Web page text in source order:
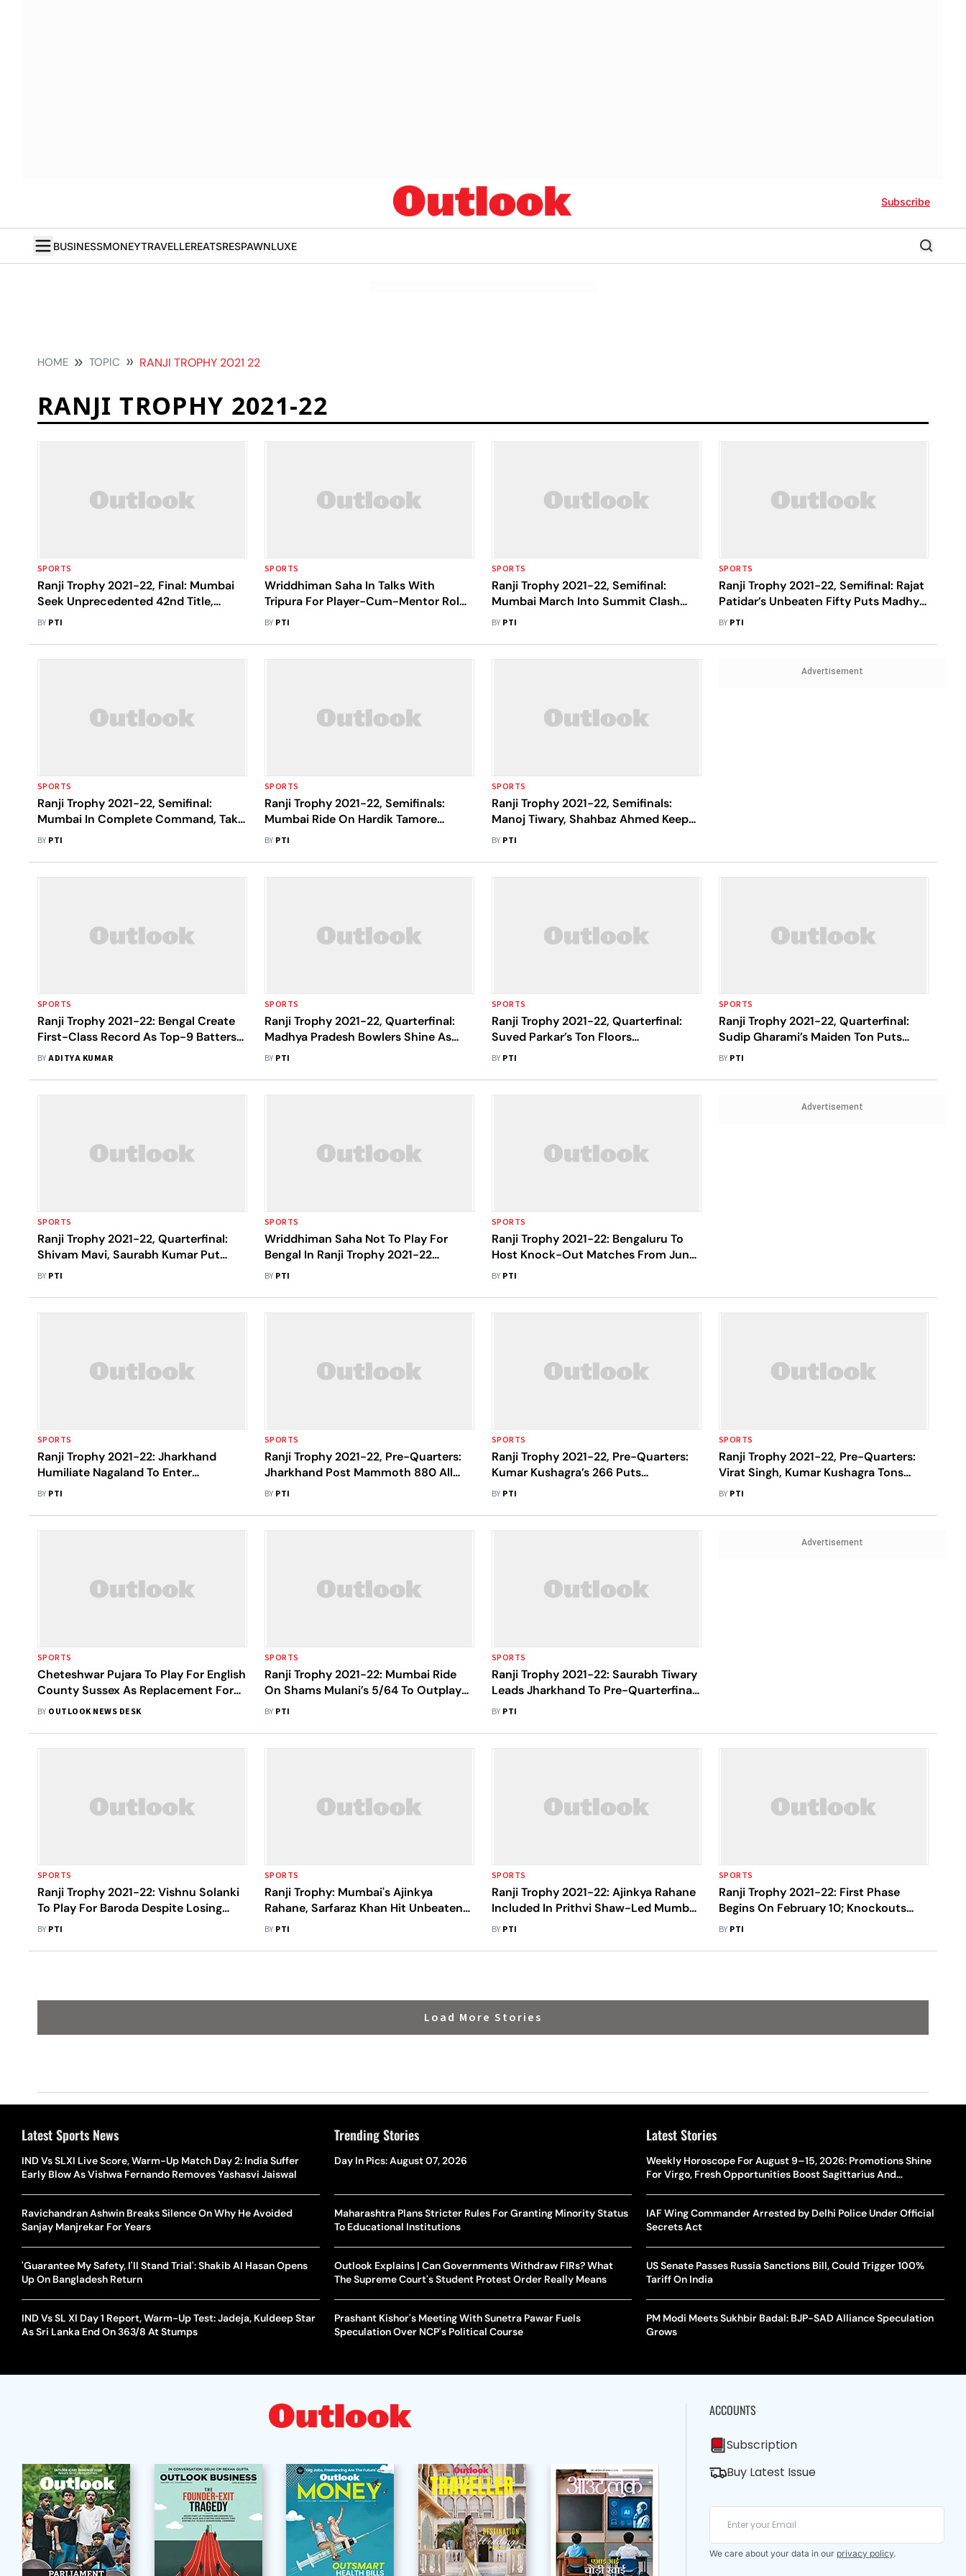
Subscribe
BUSINESSMONEYTRAVELLEREATSRESPAWNLUXE
HOME TOPIC RANJI TROPHY 2021 22
RANJI TROPHY 2021-22
SPORTS
Ranji Trophy 2021-22, Final: Mumbai
Seek Unprecedented 42nd Title,
Madhya Pradesh Aim Maiden Glory
BY PTI
SPORTS
Wriddhiman Saha In Talks With
Tripura For Player-Cum-Mentor Role
After Refusing To Play For Bengal
BY PTI
SPORTS
Ranji Trophy 2021-22, Semifinal:
Mumbai March Into Summit Clash
After Uttar Pradesh Clash Ends In
BY PTI
SPORTS
Ranji Trophy 2021-22, Semifinal: Rajat
Patidar’s Unbeaten Fifty Puts Madhya
Pradesh In Driver's Seat Vs Bengal
BY PTI
SPORTS
Ranji Trophy 2021-22, Semifinal:
Mumbai In Complete Command, Take
First Innings Lead Vs Uttar Pradesh
BY PTI
SPORTS
Ranji Trophy 2021-22, Semifinals:
Mumbai Ride On Hardik Tamore
Century To Post 393 Against Uttar
BY PTI
SPORTS
Ranji Trophy 2021-22, Semifinals:
Manoj Tiwary, Shahbaz Ahmed Keep
Bengal Afloat Against Madhya
BY PTI
Advertisement
SPORTS
Ranji Trophy 2021-22: Bengal Create
First-Class Record As Top-9 Batters
Score 50-plus In Same Innings
BYADITYA KUMAR
SPORTS
Ranji Trophy 2021-22, Quarterfinal:
Madhya Pradesh Bowlers Shine As
Punjab Fold For 219 On Day 1
BY PTI
SPORTS
Ranji Trophy 2021-22, Quarterfinal:
Suved Parkar’s Ton Floors
Uttarakhand, Mumbai Reach 304/3
BY PTI
SPORTS
Ranji Trophy 2021-22, Quarterfinal:
Sudip Gharami’s Maiden Ton Puts
Bengal In Charge Vs Jharkhand
BY PTI
SPORTS
Ranji Trophy 2021-22, Quarterfinal:
Shivam Mavi, Saurabh Kumar Put
Uttar Pradesh On Top Vs Karnataka
BY PTI
SPORTS
Wriddhiman Saha Not To Play For
Bengal In Ranji Trophy 2021-22
Knockouts, Exits Team Whatsapp
BY PTI
SPORTS
Ranji Trophy 2021-22: Bengaluru To
Host Knock-Out Matches From June
4; Final Set For June 20 Start
BY PTI
Advertisement
SPORTS
Ranji Trophy 2021-22: Jharkhand
Humiliate Nagaland To Enter
Quarterfinal
BY PTI
SPORTS
Ranji Trophy 2021-22, Pre-Quarters:
Jharkhand Post Mammoth 880 All
Out Against Nagaland At Eden
BY PTI
SPORTS
Ranji Trophy 2021-22, Pre-Quarters:
Kumar Kushagra’s 266 Puts
Jharkhand On Top Vs Nagaland
BY PTI
SPORTS
Ranji Trophy 2021-22, Pre-Quarters:
Virat Singh, Kumar Kushagra Tons
Propel Jharkhand To 402/5 Vs
BY PTI
SPORTS
Cheteshwar Pujara To Play For English
County Sussex As Replacement For
Travis Head
BY OUTLOOK NEWS DESK
SPORTS
Ranji Trophy 2021-22: Mumbai Ride
On Shams Mulani’s 5/64 To Outplay
Odisha En Route To Quarterfinals
BY PTI
SPORTS
Ranji Trophy 2021-22: Saurabh Tiwary
Leads Jharkhand To Pre-Quarterfinals
As Group H Toppers
BY PTI
Advertisement
SPORTS
Ranji Trophy 2021-22: Vishnu Solanki
To Play For Baroda Despite Losing
Father
BY PTI
SPORTS
Ranji Trophy: Mumbai's Ajinkya
Rahane, Sarfaraz Khan Hit Unbeaten
Centuries Against Saurashtra
BY PTI
SPORTS
Ranji Trophy 2021-22: Ajinkya Rahane
Included In Prithvi Shaw-Led Mumbai
Squad
BY PTI
SPORTS
Ranji Trophy 2021-22: First Phase
Begins On February 10; Knockouts
From May 30
BY PTI
Load More Stories
Latest Sports News
IND Vs SLXI Live Score, Warm-Up Match Day 2: India Suffer
Early Blow As Vishwa Fernando Removes Yashasvi Jaiswal
Ravichandran Ashwin Breaks Silence On Why He Avoided
Sanjay Manjrekar For Years
'Guarantee My Safety, I'll Stand Trial': Shakib Al Hasan Opens
Up On Bangladesh Return
IND Vs SL XI Day 1 Report, Warm-Up Test: Jadeja, Kuldeep Star
As Sri Lanka End On 363/8 At Stumps
Trending Stories
Day In Pics: August 07, 2026
Maharashtra Plans Stricter Rules For Granting Minority Status
To Educational Institutions
Outlook Explains | Can Governments Withdraw FIRs? What
The Supreme Court's Student Protest Order Really Means
Prashant Kishor's Meeting With Sunetra Pawar Fuels
Speculation Over NCP's Political Course
Latest Stories
Weekly Horoscope For August 9–15, 2026: Promotions Shine
For Virgo, Fresh Opportunities Boost Sagittarius And
IAF Wing Commander Arrested by Delhi Police Under Official
Secrets Act
US Senate Passes Russia Sanctions Bill, Could Trigger 100%
Tariff On India
PM Modi Meets Sukhbir Badal: BJP-SAD Alliance Speculation
Grows
ACCOUNTS
Subscription
Buy Latest Issue
We care about your data in our privacy policy.